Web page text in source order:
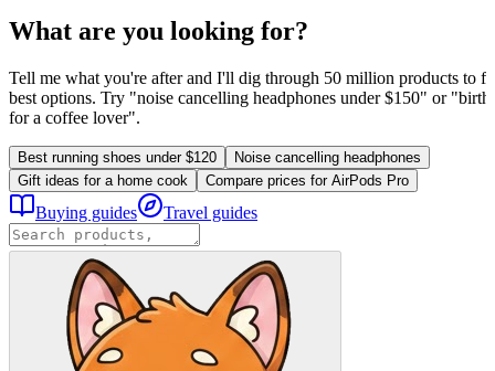
What are you looking for?
Tell me what you're after and I'll dig through 50 million products to
best options. Try "noise cancelling headphones under $150" or
for a coffee lover".
Best running shoes under $120
Noise cancelling headphones
Gift ideas for a home cook
Compare prices for AirPods Pro
Buying guides Travel guides